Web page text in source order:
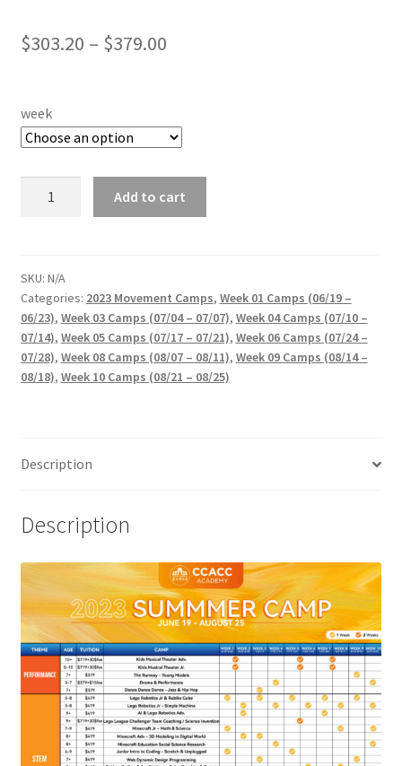
$303.20 – $379.00Price
through
$379.00
week
PE,
Gymnastics
quantity
Add to cart
SKU: N/A
Categories: 2023 Movement Camps, Week 01 Camps (06/19 –
06/23), Week 03 Camps (07/04 – 07/07), Week 04 Camps (07/10 –
07/14), Week 05 Camps (07/17 – 07/21), Week 06 Camps (07/24 –
07/28), Week 08 Camps (08/07 – 08/11), Week 09 Camps (08/14 –
08/18), Week 10 Camps (08/21 – 08/25)
Description
Description